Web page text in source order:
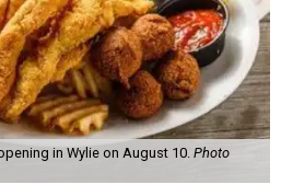
in Wylie on August 10. Photo